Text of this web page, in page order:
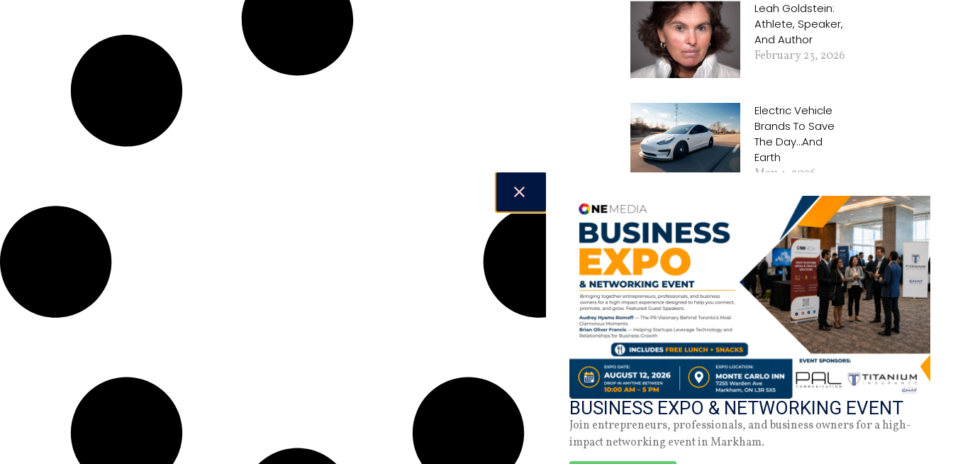
Leah Goldstein:
Athlete, Speaker,
And Author
February 23, 2026
Electric Vehicle
Brands To Save
The Day…and
Earth
May 4, 2026
Why Zendaya Is A
Role-Model For
Intersectional
Feminism
May 29, 2022
BUSINESS EXPO & NETWORKING EVENT
Join entrepreneurs, professionals, and business owners for a high-
impact networking event in Markham.